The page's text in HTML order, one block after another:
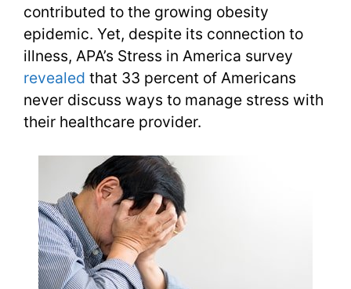
contributed to the growing obesity
epidemic. Yet, despite its connection to
illness, APA’s Stress in America survey
revealed that 33 percent of Americans
never discuss ways to manage stress with
their healthcare provider.